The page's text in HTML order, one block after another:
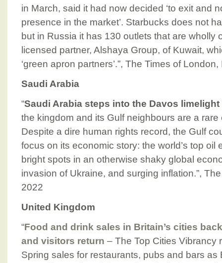
in March, said it had now decided ‘to exit and
presence in the market’. Starbucks does not
but in Russia it has 130 outlets that are wholly
licensed partner, Alshaya Group, of Kuwait,
‘green apron partners’.”, The Times of
Saudi Arabia
“Saudi Arabia steps into the Davos limelight
the kingdom and its Gulf neighbours are a
Despite a dire human rights record, the Gulf
focus on its economic story: the world’s top oil
bright spots in an otherwise shaky global
invasion of Ukraine, and surging inflation.”,
2022
United Kingdom
“Food and drink sales in Britain’s cities
and visitors return – The Top Cities Vibrancy
Spring sales for restaurants, pubs and bars as